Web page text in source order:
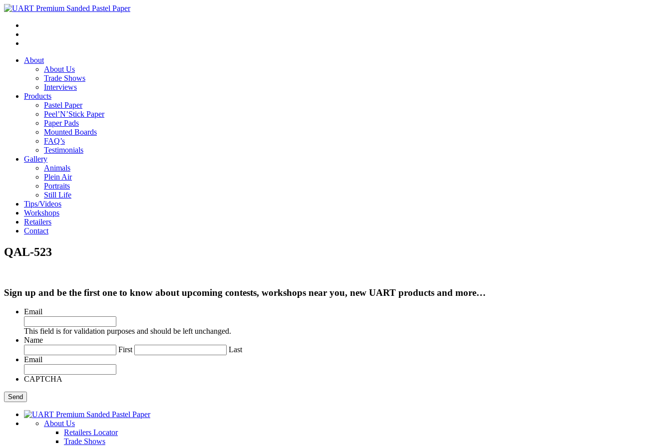
About
About Us
Trade Shows
Interviews
Products
Pastel Paper
Peel’N’Stick Paper
Paper Pads
Mounted Boards
FAQ’s
Testimonials
Gallery
Animals
Plein Air
Portraits
Still Life
Tips/Videos
Workshops
Retailers
Contact
QAL-523
Sign up and be the first one to know about upcoming contests, workshops near you, new UART products and more…
Email
This field is for validation purposes and should be left unchanged.
Name
First
Last
Email
CAPTCHA
About Us
Retailers Locator
Trade Shows